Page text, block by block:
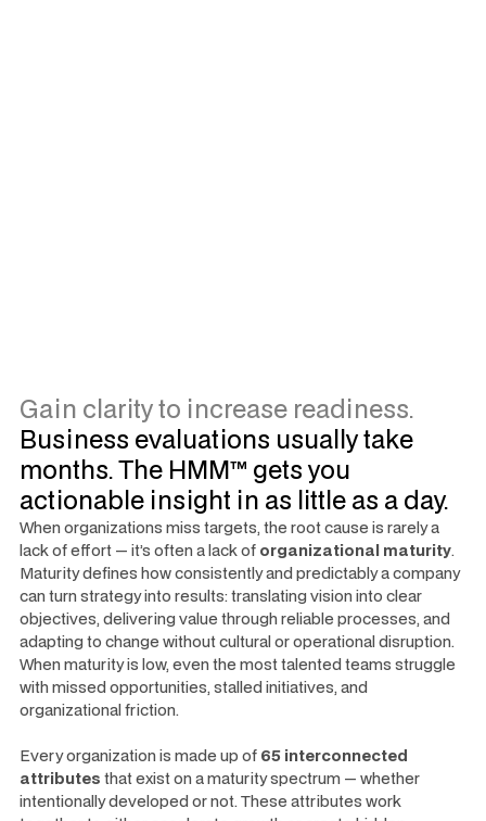
Gain clarity to increase readiness.
Business evaluations usually take
months. The HMM™ gets you
actionable insight in as little as a day.
When organizations miss targets, the root cause is rarely a
lack of effort — it’s often a lack of organizational maturity.
Maturity defines how consistently and predictably a company
can turn strategy into results: translating vision into clear
objectives, delivering value through reliable processes, and
adapting to change without cultural or operational disruption.
When maturity is low, even the most talented teams struggle
with missed opportunities, stalled initiatives, and
organizational friction.
Every organization is made up of 65 interconnected
attributes that exist on a maturity spectrum — whether
intentionally developed or not. These attributes work